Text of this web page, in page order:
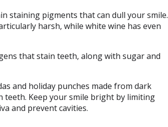
staining pigments that can dull your smile.
harsh, while white wine has even
that stain teeth, along with sugar and
and holiday punches made from dark
teeth. Keep your smile bright by limiting
and prevent cavities.